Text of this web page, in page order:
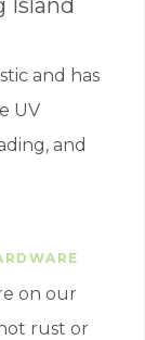
and has
UV
and
on our
rust or